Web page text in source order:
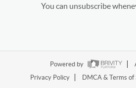
You can unsubscribe
Powered by
Privacy Policy
DMCA & Terms of